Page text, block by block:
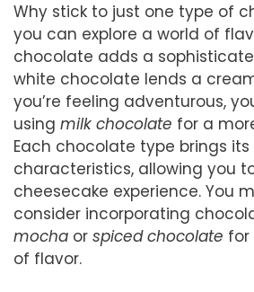
Why stick to just one type of
you can explore a world of
chocolate adds a
white chocolate lends a
you’re feeling adventurous,
using milk chocolate for a
Each chocolate type brings its
characteristics, allowing you
cheesecake experience. You
consider incorporating
mocha or spiced chocolate
of flavor.